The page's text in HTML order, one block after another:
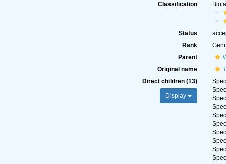
Classification
Status
Rank
Parent
Original name
Direct children (13)
Display